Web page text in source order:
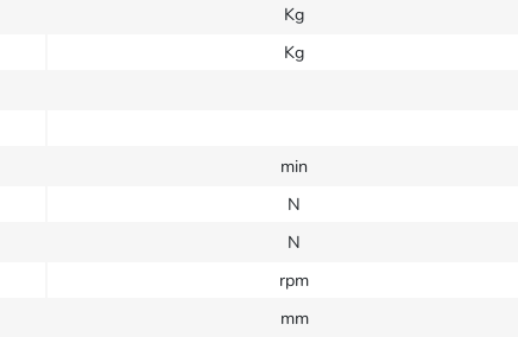
Kg
Kg
min
N
N
rpm
mm